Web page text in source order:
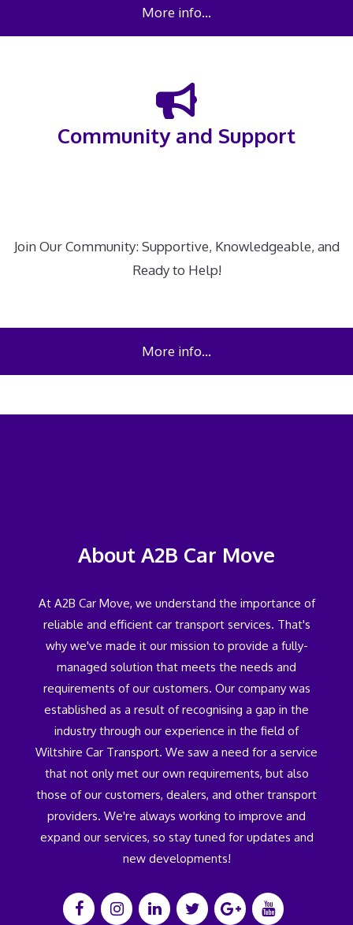
More info…
Community and Support
Join Our Community: Supportive, Knowledgeable, and
Ready to Help!
More info…
About A2B Car Move
At A2B Car Move, we understand the importance of
reliable and efficient car transport services. That's
why we've made it our mission to provide a fully-
managed solution that meets the needs and
requirements of our customers. Our company was
established as a result of recognising a gap in the
industry through our experience in the field of
Wiltshire Car Transport. We saw a need for a service
that not only met our own requirements, but also
those of our customers, dealers, and other transport
providers. We're always working to improve and
expand our services, so stay tuned for updates and
new developments!